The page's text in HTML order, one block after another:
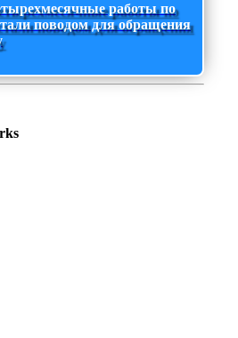
работы по
поводом для обращения